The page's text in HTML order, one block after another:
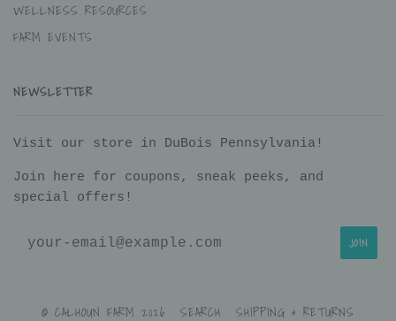
WELLNESS RESOURCES
FARM EVENTS
NEWSLETTER
Visit our store in DuBois Pennsylvania!
Join here for coupons, sneak peeks, and
special offers!
© CALHOUN FARM 2026 SEARCH SHIPPING & RETURNS